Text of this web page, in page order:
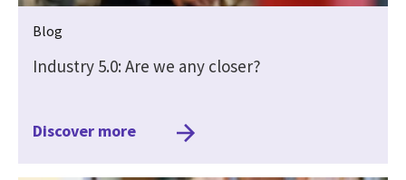
Blog
Industry 5.0: Are we any closer?
Discover more